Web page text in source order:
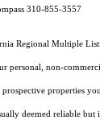
310-855-3557
Regional Multiple
non-
properties
deemed reliable but